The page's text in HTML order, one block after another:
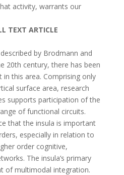
activity, warrants our
TEXT ARTICLE
by Brodmann and
20th century, there has been
in this area. Comprising only
surface area, research
supports participation of the
of functional circuits.
that the insula is important
especially in relation to
order cognitive,
The insula’s primary
of multimodal integration.